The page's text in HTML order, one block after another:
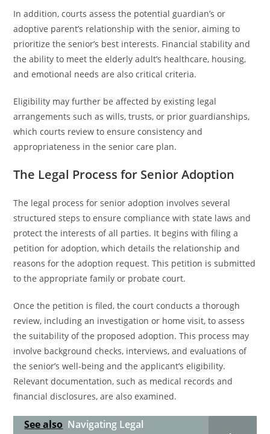
In addition, courts assess the potential guardian’s or
adoptive parent’s relationship with the senior, aiming to
prioritize the senior’s best interests. Financial stability and
the ability to meet the elderly adult’s healthcare, housing,
and emotional needs are also critical criteria.
Eligibility may further be affected by existing legal
arrangements such as wills, trusts, or prior guardianships,
which courts review to ensure consistency and
appropriateness in the senior care plan.
The Legal Process for Senior Adoption
The legal process for senior adoption involves several
structured steps to ensure compliance with state laws and
protect the interests of all parties. It begins with filing a
petition for adoption, which details the relationship and
reasons for the adoption request. This petition is submitted
to the appropriate family or probate court.
Once the petition is filed, the court conducts a thorough
review, including an investigation or home visit, to assess
the suitability of the proposed adoption. This process may
involve background checks, interviews, and evaluations of
the senior’s well-being and the applicant’s eligibility.
Relevant documentation, such as medical records and
financial disclosures, are also examined.
See also Navigating Legal